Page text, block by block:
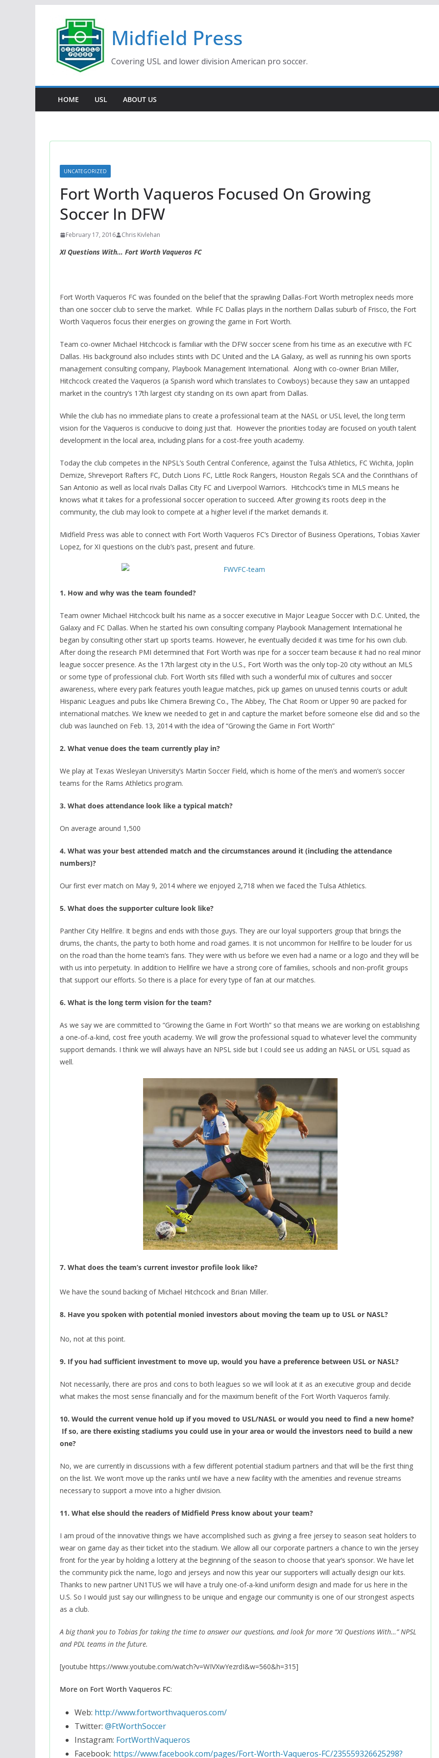
content
Midfield Press
Covering USL and lower division American pro soccer.
HOME USL ABOUT US
UNCATEGORIZED
Fort Worth Vaqueros Focused On Growing
Soccer In DFW
February 17, 2016 Chris Kivlehan
XI Questions With… Fort Worth Vaqueros FC
Fort Worth Vaqueros FC was founded on the belief that the sprawling Dallas-Fort Worth metroplex needs more
than one soccer club to serve the market. While FC Dallas plays in the northern Dallas suburb of Frisco, the Fort
Worth Vaqueros focus their energies on growing the game in Fort Worth.
Team co-owner Michael Hitchcock is familiar with the DFW soccer scene from his time as an executive with FC
Dallas. His background also includes stints with DC United and the LA Galaxy, as well as running his own sports
management consulting company, Playbook Management International. Along with co-owner Brian Miller,
Hitchcock created the Vaqueros (a Spanish word which translates to Cowboys) because they saw an untapped
market in the country’s 17th largest city standing on its own apart from Dallas.
While the club has no immediate plans to create a professional team at the NASL or USL level, the long term
vision for the Vaqueros is conducive to doing just that. However the priorities today are focused on youth talent
development in the local area, including plans for a cost-free youth academy.
Today the club competes in the NPSL’s South Central Conference, against the Tulsa Athletics, FC Wichita, Joplin
Demize, Shreveport Rafters FC, Dutch Lions FC, Little Rock Rangers, Houston Regals SCA and the Corinthians of
San Antonio as well as local rivals Dallas City FC and Liverpool Warriors. Hitchcock’s time in MLS means he
knows what it takes for a professional soccer operation to succeed. After growing its roots deep in the
community, the club may look to compete at a higher level if the market demands it.
Midfield Press was able to connect with Fort Worth Vaqueros FC’s Director of Business Operations, Tobias Xavier
Lopez, for XI questions on the club’s past, present and future.
1. How and why was the team founded?
Team owner Michael Hitchcock built his name as a soccer executive in Major League Soccer with D.C. United, the
Galaxy and FC Dallas. When he started his own consulting company Playbook Management International he
began by consulting other start up sports teams. However, he eventually decided it was time for his own club.
After doing the research PMI determined that Fort Worth was ripe for a soccer team because it had no real minor
league soccer presence. As the 17th largest city in the U.S., Fort Worth was the only top-20 city without an MLS
or some type of professional club. Fort Worth sits filled with such a wonderful mix of cultures and soccer
awareness, where every park features youth league matches, pick up games on unused tennis courts or adult
Hispanic Leagues and pubs like Chimera Brewing Co., The Abbey, The Chat Room or Upper 90 are packed for
international matches. We knew we needed to get in and capture the market before someone else did and so the
club was launched on Feb. 13, 2014 with the idea of “Growing the Game in Fort Worth”
2. What venue does the team currently play in?
We play at Texas Wesleyan University’s Martin Soccer Field, which is home of the men’s and women’s soccer
teams for the Rams Athletics program.
3. What does attendance look like a typical match?
On average around 1,500
4. What was your best attended match and the circumstances around it (including the attendance
numbers)?
Our first ever match on May 9, 2014 where we enjoyed 2,718 when we faced the Tulsa Athletics.
5. What does the supporter culture look like?
Panther City Hellfire. It begins and ends with those guys. They are our loyal supporters group that brings the
drums, the chants, the party to both home and road games. It is not uncommon for Hellfire to be louder for us
on the road than the home team’s fans. They were with us before we even had a name or a logo and they will be
with us into perpetuity. In addition to Hellfire we have a strong core of families, schools and non-profit groups
that support our efforts. So there is a place for every type of fan at our matches.
6. What is the long term vision for the team?
As we say we are committed to “Growing the Game in Fort Worth” so that means we are working on establishing
a one-of-a-kind, cost free youth academy. We will grow the professional squad to whatever level the community
support demands. I think we will always have an NPSL side but I could see us adding an NASL or USL squad as
well.
7. What does the team’s current investor profile look like?
We have the sound backing of Michael Hitchcock and Brian Miller.
8. Have you spoken with potential monied investors about moving the team up to USL or NASL?
No, not at this point.
9. If you had sufficient investment to move up, would you have a preference between USL or NASL?
Not necessarily, there are pros and cons to both leagues so we will look at it as an executive group and decide
what makes the most sense financially and for the maximum benefit of the Fort Worth Vaqueros family.
10. Would the current venue hold up if you moved to USL/NASL or would you need to find a new home?
If so, are there existing stadiums you could use in your area or would the investors need to build a new
one?
No, we are currently in discussions with a few different potential stadium partners and that will be the first thing
on the list. We won’t move up the ranks until we have a new facility with the amenities and revenue streams
necessary to support a move into a higher division.
11. What else should the readers of Midfield Press know about your team?
I am proud of the innovative things we have accomplished such as giving a free jersey to season seat holders to
wear on game day as their ticket into the stadium. We allow all our corporate partners a chance to win the jersey
front for the year by holding a lottery at the beginning of the season to choose that year’s sponsor. We have let
the community pick the name, logo and jerseys and now this year our supporters will actually design our kits.
Thanks to new partner UN1TUS we will have a truly one-of-a-kind uniform design and made for us here in the
U.S. So I would just say our willingness to be unique and engage our community is one of our strongest aspects
as a club.
A big thank you to Tobias for taking the time to answer our questions, and look for more “XI Questions With…” NPSL
and PDL teams in the future.
[youtube https://www.youtube.com/watch?v=WIVXwYezrdI&w=560&h=315]
More on Fort Worth Vaqueros FC:
Web: http://www.fortworthvaqueros.com/
Twitter: @FtWorthSoccer
Instagram: FortWorthVaqueros
Facebook: https://www.facebook.com/pages/Fort-Worth-Vaqueros-FC/235559326625298?